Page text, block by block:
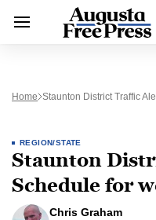
Home Staunton District Traffic
REGION/STATE
Staunton
Schedule for
Chris Graham